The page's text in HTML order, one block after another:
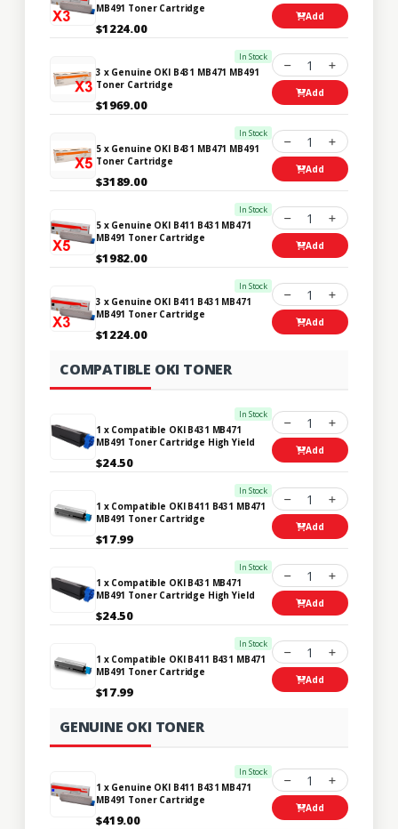
MB491 Toner Cartridge
$1224.00
Add
In Stock
3 x Genuine OKI B431 MB471 MB491
Toner Cartridge
$1969.00
1
Add
In Stock
5 x Genuine OKI B431 MB471 MB491
Toner Cartridge
$3189.00
1
Add
In Stock
5 x Genuine OKI B411 B431 MB471
MB491 Toner Cartridge
$1982.00
1
Add
In Stock
3 x Genuine OKI B411 B431 MB471
MB491 Toner Cartridge
$1224.00
1
Add
COMPATIBLE OKI TONER
In Stock
1 x Compatible OKI B431 MB471
MB491 Toner Cartridge High Yield
$24.50
1
Add
In Stock
1 x Compatible OKI B411 B431 MB471
MB491 Toner Cartridge
$17.99
1
Add
In Stock
1 x Compatible OKI B431 MB471
MB491 Toner Cartridge High Yield
$24.50
1
Add
In Stock
1 x Compatible OKI B411 B431 MB471
MB491 Toner Cartridge
$17.99
1
Add
GENUINE OKI TONER
In Stock
1 x Genuine OKI B411 B431 MB471
MB491 Toner Cartridge
$419.00
1
Add